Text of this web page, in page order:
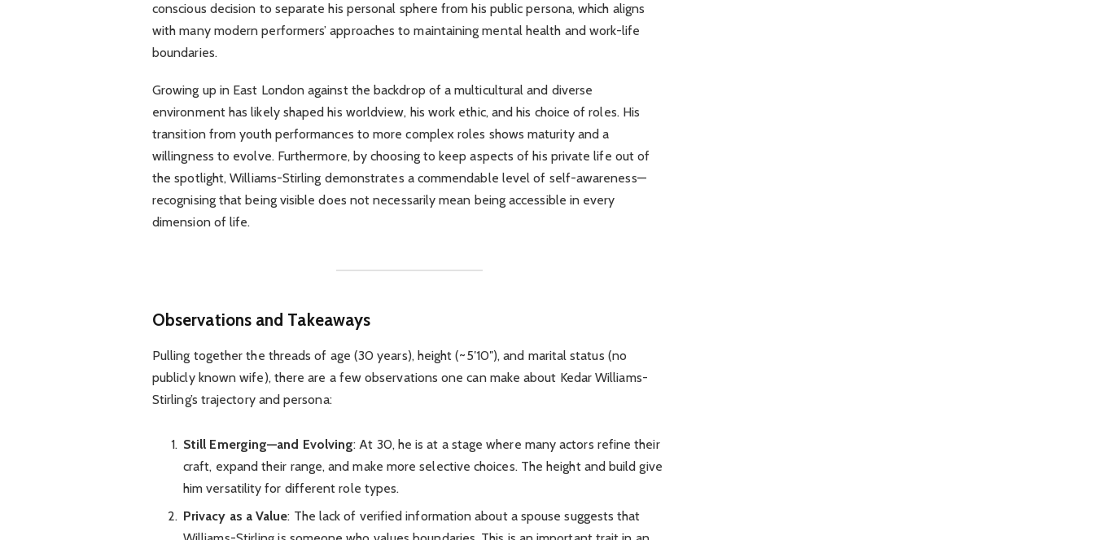
conscious decision to separate his personal sphere from his public persona, which aligns
with many modern performers’ approaches to maintaining mental health and work-life
boundaries.
Growing up in East London against the backdrop of a multicultural and diverse
environment has likely shaped his worldview, his work ethic, and his choice of roles. His
transition from youth performances to more complex roles shows maturity and a
willingness to evolve. Furthermore, by choosing to keep aspects of his private life out of
the spotlight, Williams-Stirling demonstrates a commendable level of self-awareness—
recognising that being visible does not necessarily mean being accessible in every
dimension of life.
Observations and Takeaways
Pulling together the threads of age (30 years), height (~5′10″), and marital status (no
publicly known wife), there are a few observations one can make about Kedar Williams-
Stirling’s trajectory and persona:
Still Emerging—and Evolving: At 30, he is at a stage where many actors refine their
craft, expand their range, and make more selective choices. The height and build give
him versatility for different role types.
Privacy as a Value: The lack of verified information about a spouse suggests that